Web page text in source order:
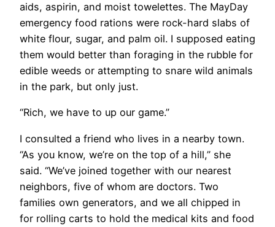
aids, aspirin, and moist towelettes. The MayDay
emergency food rations were rock-hard slabs of
white flour, sugar, and palm oil. I supposed eating
them would better than foraging in the rubble for
edible weeds or attempting to snare wild animals
in the park, but only just.
“Rich, we have to up our game.”
I consulted a friend who lives in a nearby town.
“As you know, we’re on the top of a hill,” she
said. “We’ve joined together with our nearest
neighbors, five of whom are doctors. Two
families own generators, and we all chipped in
for rolling carts to hold the medical kits and food